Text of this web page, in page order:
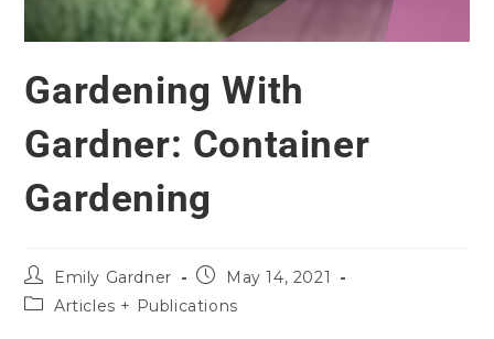
Gardening With
Gardner: Container
Gardening
Emily Gardner
May 14, 2021
Articles + Publications